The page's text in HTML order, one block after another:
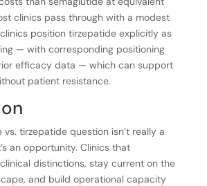
clinics pass through with a modest
position tirzepatide explicitly as
— with corresponding positioning
efficacy data — which can support
patient resistance.
vs. tirzepatide question isn’t really a
an opportunity. Clinics that
distinctions, stay current on the
and build operational capacity